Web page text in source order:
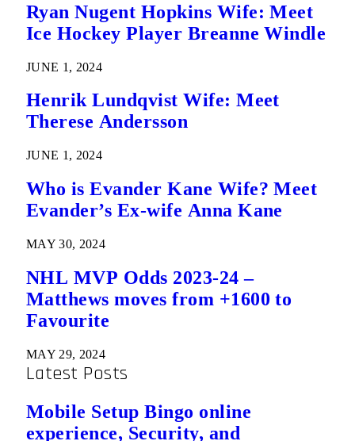
Ryan Nugent Hopkins Wife: Meet
Ice Hockey Player Breanne Windle
JUNE 1, 2024
Henrik Lundqvist Wife: Meet
Therese Andersson
JUNE 1, 2024
Who is Evander Kane Wife? Meet
Evander’s Ex-wife Anna Kane
MAY 30, 2024
NHL MVP Odds 2023-24 –
Matthews moves from +1600 to
Favourite
MAY 29, 2024
Latest Posts
Mobile Setup Bingo online
experience, Security, and